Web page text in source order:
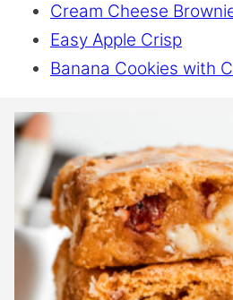
Cream Cheese
Easy Apple Crisp
Banana Cookies with